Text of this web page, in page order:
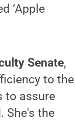
‘Apple
Senate,
to the
to assure
She's the